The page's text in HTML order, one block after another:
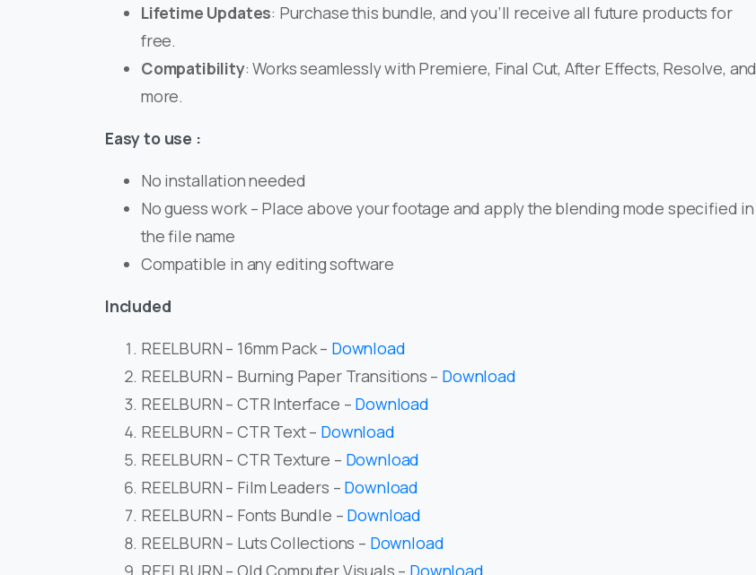
Lifetime Updates: Purchase this bundle, and you’ll receive all future products for
free.
Compatibility: Works seamlessly with Premiere, Final Cut, After Effects, Resolve, and
more.
Easy to use :
No installation needed
No guess work – Place above your footage and apply the blending mode specified in
the file name
Compatible in any editing software
Included
REELBURN – 16mm Pack – Download
REELBURN – Burning Paper Transitions – Download
REELBURN – CTR Interface – Download
REELBURN – CTR Text – Download
REELBURN – CTR Texture – Download
REELBURN – Film Leaders – Download
REELBURN – Fonts Bundle – Download
REELBURN – Luts Collections – Download
REELBURN – Old Computer Visuals – Download